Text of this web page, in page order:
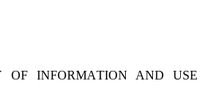
OF INFORMATION AND USE